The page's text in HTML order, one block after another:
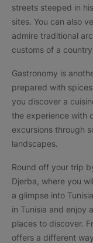
streets steeped in
sites. You can also
admire traditional
customs of a
Gastronomy is
prepared with
you discover a
the experience with
excursions through
landscapes.
Round off your trip
Djerba, where you
a glimpse into
in Tunisia and enjoy
places to discover.
offers a different